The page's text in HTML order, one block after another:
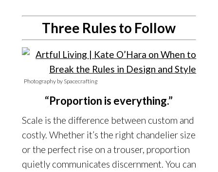
Three Rules to Follow
Photography by Spacecrafting
“Proportion is everything.”
Scale is the difference between custom and
costly. Whether it’s the right chandelier size
or the perfect rise on a trouser, proportion
quietly communicates discernment. You can